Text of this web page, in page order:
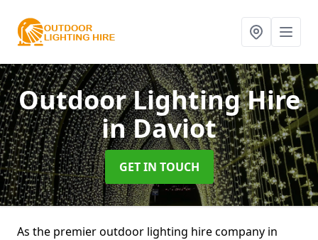
Outdoor Lighting Hire
in Daviot
GET IN TOUCH
As the premier outdoor lighting hire company in